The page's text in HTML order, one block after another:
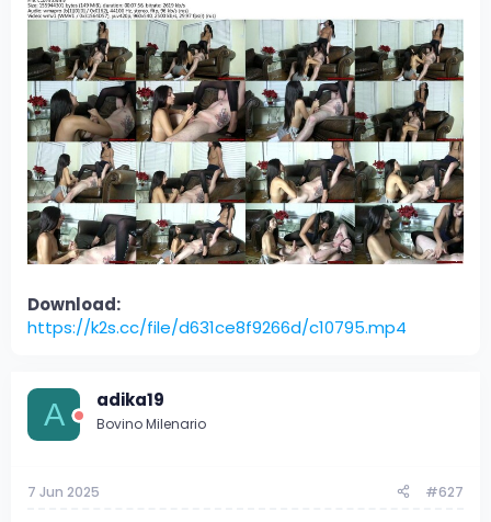
Download:
https://k2s.cc/file/d631ce8f9266d/c10795.mp4
A adika19
Bovino Milenario
7 Jun 2025 #627